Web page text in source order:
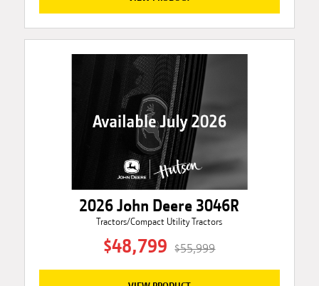
2026 John Deere 3046R
Tractors/Compact Utility Tractors
$48,799 $55,999